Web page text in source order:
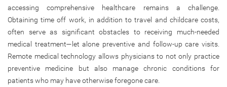
accessing comprehensive healthcare remains a challenge.
Obtaining time off work, in addition to travel and childcare costs,
often serve as significant obstacles to receiving much-needed
medical treatment—let alone preventive and follow-up care visits.
Remote medical technology allows physicians to not only practice
preventive medicine but also manage chronic conditions for
patients who may have otherwise foregone care.